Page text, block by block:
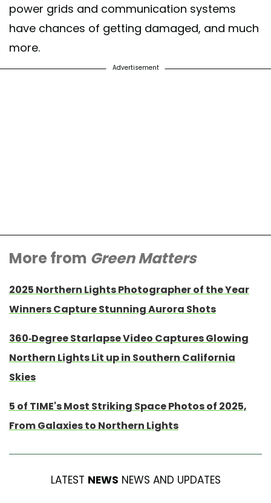
power grids and communication systems
have chances of getting damaged, and much
more.
Advertisement
More from Green Matters
2025 Northern Lights Photographer of the Year
Winners Capture Stunning Aurora Shots
360-Degree Starlapse Video Captures Glowing
Northern Lights Lit up in Southern California
Skies
5 of TIME's Most Striking Space Photos of 2025,
From Galaxies to Northern Lights
LATEST NEWS NEWS AND UPDATES